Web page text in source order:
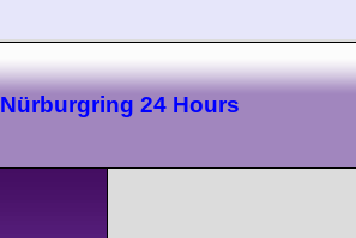
Nürburgring 24 Hours